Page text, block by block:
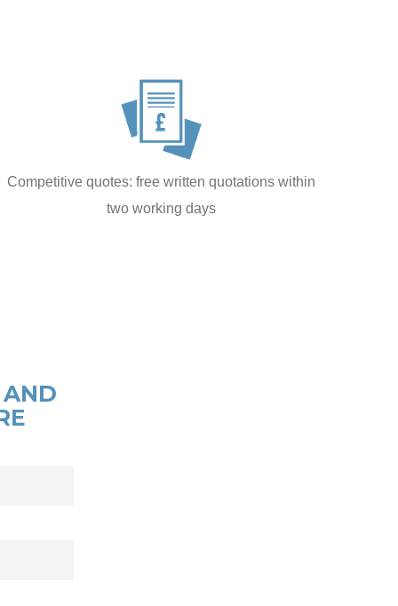
Competitive quotes: free written quotations within
two working days